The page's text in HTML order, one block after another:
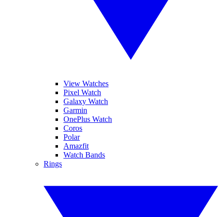
View Watches
Pixel Watch
Galaxy Watch
Garmin
OnePlus Watch
Coros
Polar
Amazfit
Watch Bands
Rings